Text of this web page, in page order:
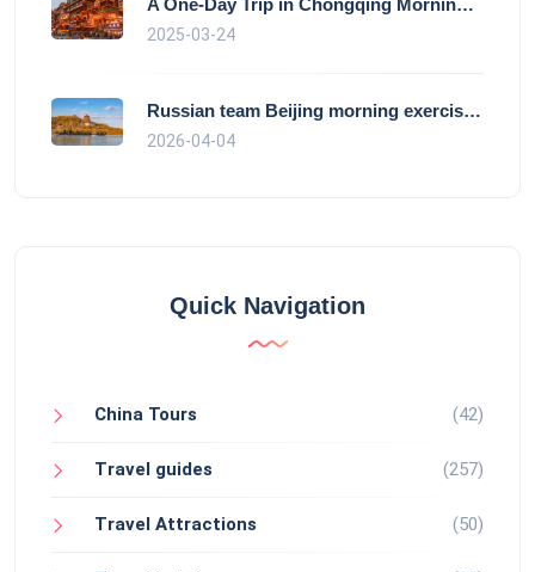
2025-03-24
Russian team Beijing morning exercise gu
2026-04-04
Quick Navigation
China Tours (42)
Travel guides (257)
Travel Attractions (50)